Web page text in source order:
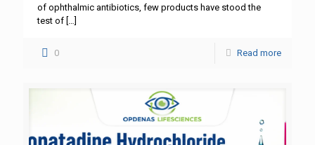
of ophthalmic antibiotics, few products have stood the
test of […]
0 Read more